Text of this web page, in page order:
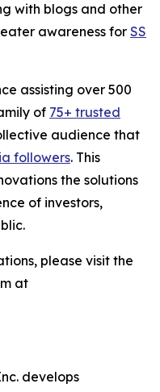
with blogs and other
awareness for SS
assisting over 500
of 75+ trusted
audience that
followers. This
the solutions
of investors,
please visit the
at
develops